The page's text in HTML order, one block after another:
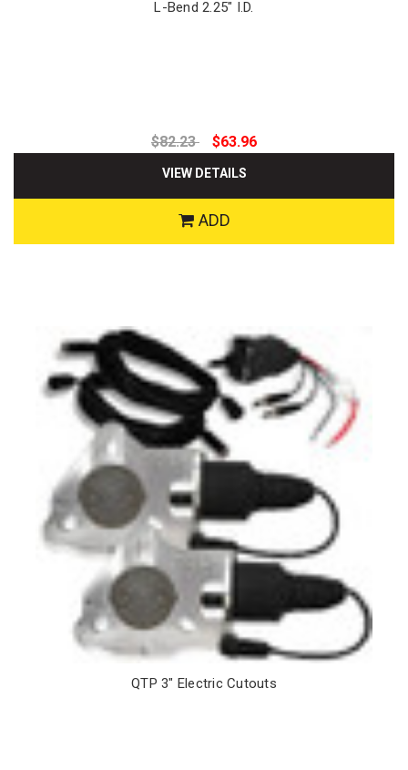
L-Bend 2.25" I.D.
$82.23 $63.96
VIEW DETAILS
ADD
QTP 3" Electric Cutouts